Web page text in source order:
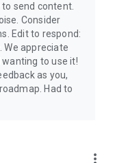
send content.
Consider
Edit to respond:
We appreciate
to use it!
as you,
Had to
more_vert